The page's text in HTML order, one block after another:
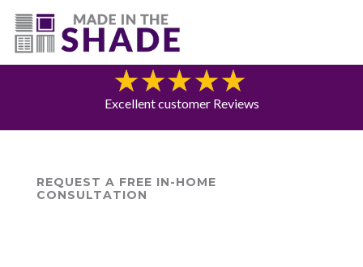
(775) 453-0960
Blog
Excellent customer Reviews
REQUEST A FREE IN-HOME
CONSULTATION